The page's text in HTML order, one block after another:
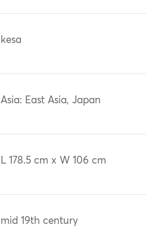
kesa
Asia: East Asia, Japan
L 178.5 cm x W 106 cm
mid 19th century